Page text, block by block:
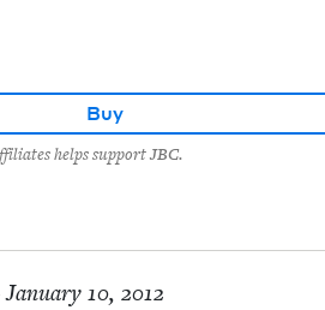
Buy
helps support JBC.
January 10, 2012